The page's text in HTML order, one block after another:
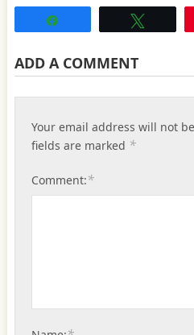
ADD A COMMENT
Your email address will not
fields are marked *
Comment:*